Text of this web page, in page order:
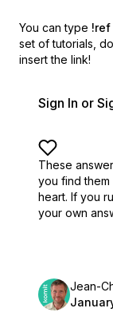
You can type !ref
set of tutorials,
insert the link!
Sign In or
These
you find them
heart. If you
your own
Jean-